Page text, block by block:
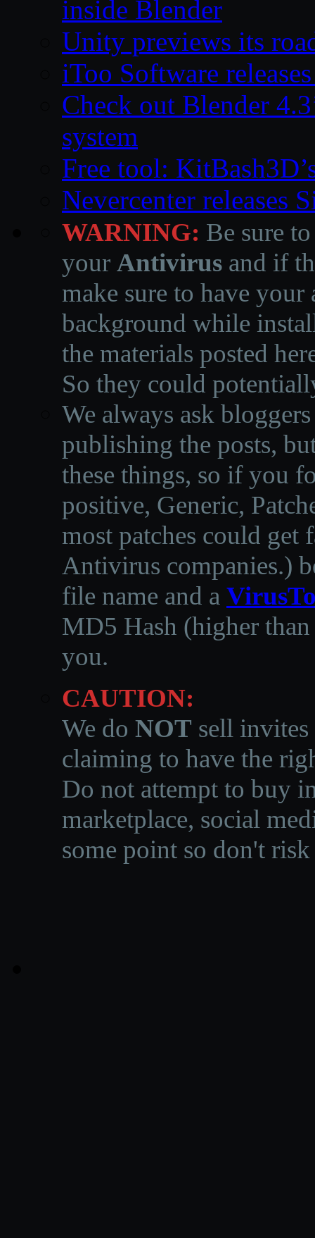
inside Blender
Unity previews its
iToo Software
Check out Blender
system
Free tool:
Nevercenter releases
WARNING: Be sure
your Antivirus and if
make sure to have
background while
the materials posted
So they could
We always ask
publishing the posts,
these things, so if you
positive, Generic,
most patches could get
Antivirus companies.)
file name and a
MD5 Hash (higher
you.
CAUTION:
We do NOT sell invites
claiming to have the
Do not attempt to buy
marketplace, social
some point so don't